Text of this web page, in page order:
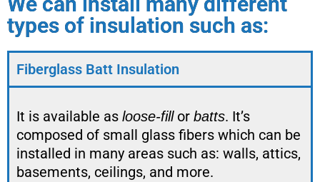
types of insulation such as:
Fiberglass Batt Insulation
It is available as loose-fillor batts. It’s
composed of small glass fibers which can be
installed in many areas such as: walls, attics,
basements, ceilings, and more.